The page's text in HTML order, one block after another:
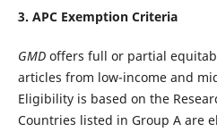
3. APC Exemption Criteria
GMDoffers full or partial
articles from low-income and
Eligibility is based on the
Countries listed in Group A are